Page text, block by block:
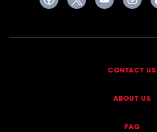
CONTACT US
ABOUT US
FAQ